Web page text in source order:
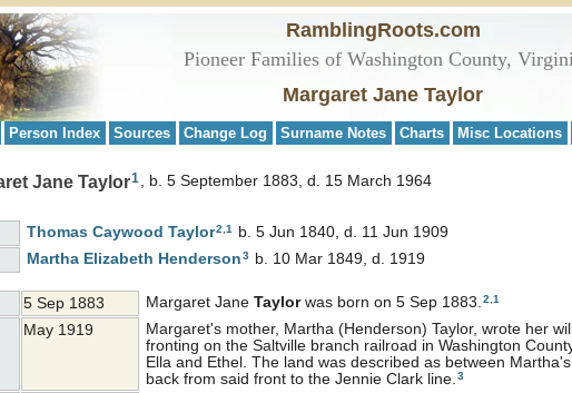
RamblingRoots.com
Pioneer Families of Washington County,
Margaret Jane Taylor
Person Index Sources Change Log Surname Notes Charts Misc Locations
Jane Taylor1 b. 5 September 1883, d. 15 March 1964
Thomas Caywood Taylor2 1
b. 5 Jun 1840, d. 11 Jun 1909
Martha Elizabeth Henderson3 b. 10 Mar 1849, d. 1919
5 Sep 1883 Margaret Jane Taylorwas born on 5 Sep 1883. 2 1
May 1919
Margaret's mother, Martha (Henderson) Taylor, wrote her
fronting on the Saltville branch railroad in Washington
Ella and Ethel. The land was described as between
back from said front to the Jennie Clark line. 3